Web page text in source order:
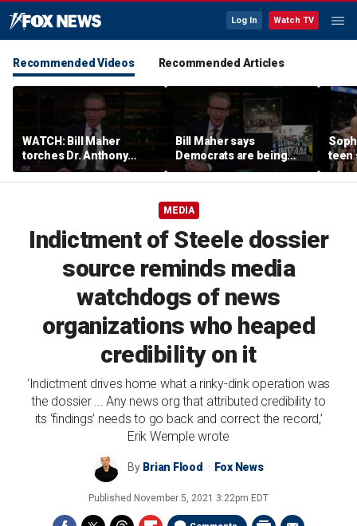
Log In Watch TV
Recommended Videos Recommended Articles
WATCH: Bill Maher
torches Dr. Anthony
Fauci over COVID-19
origins after explosive
Bill Maher says
Democrats are being
'colonized' by growing
socialist movement,
play'
teen
what
MEDIA
Indictment of Steele dossier
source reminds media
watchdogs of news
organizations who heaped
credibility on it
‘Indictment drives home what a rinky-dink operation was
the dossier ... Any news org that attributed credibility to
its ‘findings’ needs to go back and correct the record,’
Erik Wemple wrote
By Brian Flood Fox News
Published November 5, 2021 3:22pm EDT